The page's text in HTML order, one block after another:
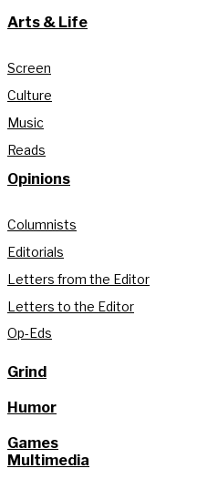
Arts & Life
Screen
Culture
Music
Reads
Opinions
Columnists
Editorials
Letters from the Editor
Letters to the Editor
Op-Eds
Grind
Humor
Games
Multimedia